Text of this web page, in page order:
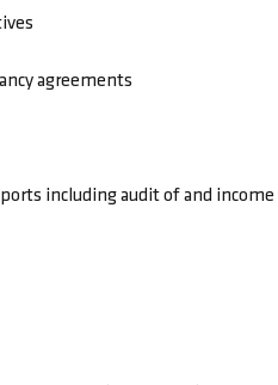
agreements
including audit of and